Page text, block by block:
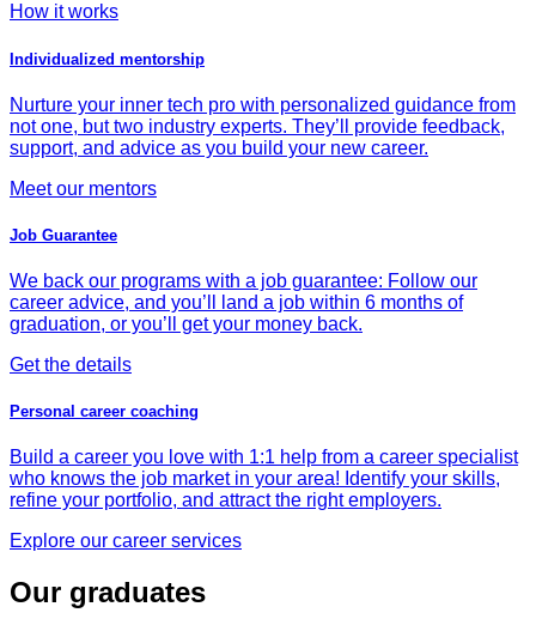
How it works
Individualized mentorship
Nurture your inner tech pro with personalized guidance from
not one, but two industry experts. They’ll provide feedback,
support, and advice as you build your new career.
Meet our mentors
Job Guarantee
We back our programs with a job guarantee: Follow our
career advice, and you’ll land a job within 6 months of
graduation, or you’ll get your money back.
Get the details
Personal career coaching
Build a career you love with 1:1 help from a career specialist
who knows the job market in your area! Identify your skills,
refine your portfolio, and attract the right employers.
Explore our career services
Our graduates